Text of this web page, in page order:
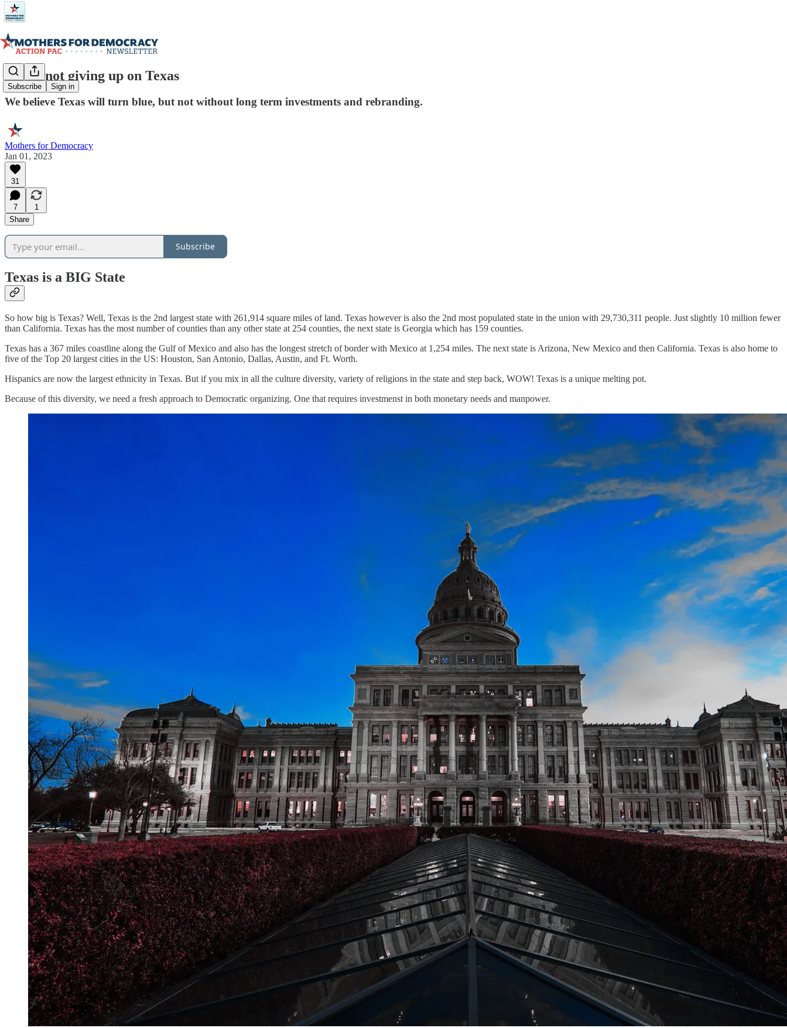
Subscribe Sign in
We're not giving up on Texas
We believe Texas will turn blue, but not without long term investments and rebranding.
Mothers for Democracy
Jan 01, 2023
31
7
1
Share
Subscribe
Texas is a BIG State
So how big is Texas? Well, Texas is the 2nd largest state with 261,914 square miles of land. Texas however is also the 2nd most populated state in the union with 29,730,311 people. Just slightly 10 million fewer
than California. Texas has the most number of counties than any other state at 254 counties, the next state is Georgia which has 159 counties.
Texas has a 367 miles coastline along the Gulf of Mexico and also has the longest stretch of border with Mexico at 1,254 miles. The next state is Arizona, New Mexico and then California. Texas is also home to
five of the Top 20 largest cities in the US: Houston, San Antonio, Dallas, Austin, and Ft. Worth.
Hispanics are now the largest ethnicity in Texas. But if you mix in all the culture diversity, variety of religions in the state and step back, WOW! Texas is a unique melting pot.
Because of this diversity, we need a fresh approach to Democratic organizing. One that requires investmenst in both monetary needs and manpower.